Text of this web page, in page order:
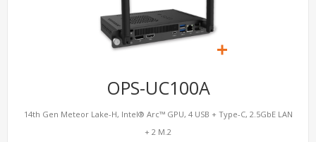
OPS-UC100A
14th Gen Meteor Lake-H, Intel® Arc™ GPU, 4 USB + Type-C, 2.5GbE LAN
+ 2 M.2